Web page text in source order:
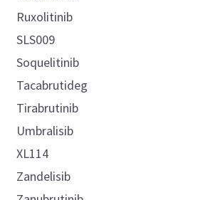
Ruxolitinib
SLS009
Soquelitinib
Tacabrutideg
Tirabrutinib
Umbralisib
XL114
Zandelisib